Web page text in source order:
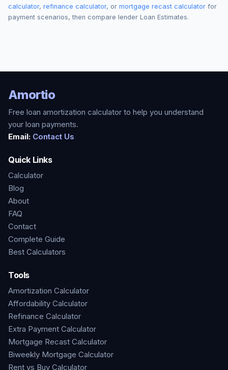
calculator, refinance calculator, or mortgage recast calculator for
payment scenarios, then compare lender Loan Estimates.
Amortio
Free loan amortization calculator to help you understand
your loan payments.
Email: Contact Us
Quick Links
Calculator
Blog
About
FAQ
Contact
Complete Guide
Best Calculators
Tools
Amortization Calculator
Affordability Calculator
Refinance Calculator
Extra Payment Calculator
Mortgage Recast Calculator
Biweekly Mortgage Calculator
Rent vs Buy Calculator